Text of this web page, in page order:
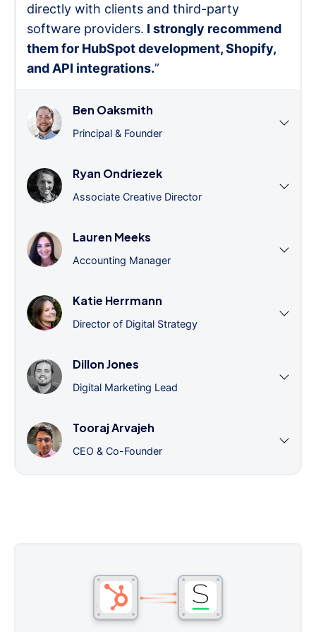
directly with clients and third-party
software providers. I strongly recommend
them for HubSpot development, Shopify,
and API integrations.”
Ben Oaksmith
Principal & Founder
Ryan Ondriezek
Associate Creative Director
Lauren Meeks
Accounting Manager
Katie Herrmann
Director of Digital Strategy
Dillon Jones
Digital Marketing Lead
Tooraj Arvajeh
CEO & Co-Founder